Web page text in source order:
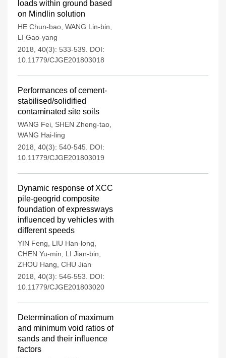
loads within ground based
on Mindlin solution
HE Chun-bao WANG Lin-bin
LI Gao-yang
2018, 40(3): 533-539.
DOI:
10.11779/CJGE201803018
Performances of cement-
stabilised/solidified
contaminated site soils
WANG Fei SHEN Zheng-tao
WANG Hai-ling
2018, 40(3): 540-545.
DOI:
10.11779/CJGE201803019
Dynamic response of XCC
pile-geogrid composite
foundation of expressways
influenced by vehicles with
different speeds
YIN Feng LIU Han-long
CHEN Yu-min
LI Jian-bin
ZHOU Hang CHU Jian
2018, 40(3): 546-553.
DOI:
10.11779/CJGE201803020
Determination of maximum
and minimum void ratios of
sands and their influence
factors